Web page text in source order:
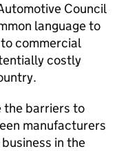
Council
language to
commercial
costly
the barriers to
manufacturers
in the